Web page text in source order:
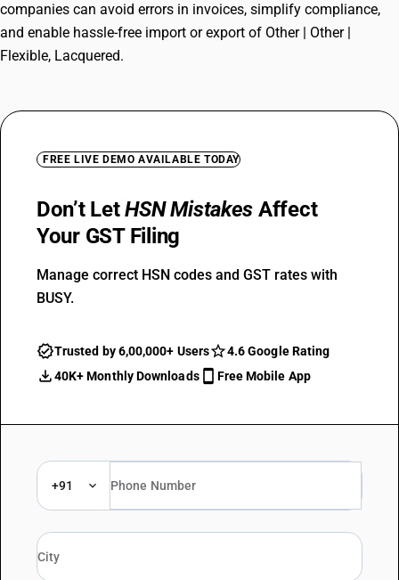
companies can avoid errors in invoices, simplify compliance,
and enable hassle-free import or export of Other | Other |
Flexible, Lacquered.
FREE LIVE DEMO AVAILABLE TODAY
Don’t LetHSN Mistakes Affect
Your GST Filing
Manage correct HSN codes and GST rates with
BUSY.
Trusted by 6,00,000+ Users
4.6 Google Rating
40K+ Monthly Downloads
Free Mobile App
+91